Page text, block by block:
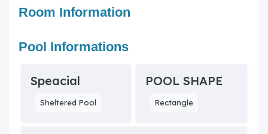
Room Information
Pool Informations
Speacial
Sheltered Pool
POOL SHAPE
Rectangle